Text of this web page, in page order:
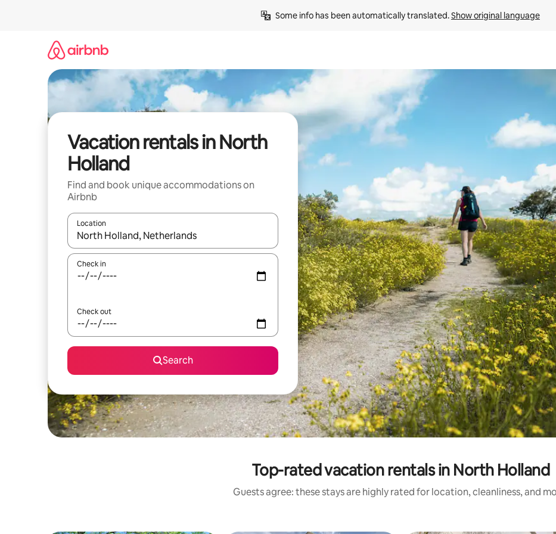
Some info has been automatically translated. Show original language
Vacation rentals in North
Holland
Find and book unique accommodations on
Airbnb
Location
When results are available, navigate with up and down arrow keys or explore by touch or swipe gestures.
Check in
Check out
Search
Top-rated vacation rentals in North Holland
Guests agree: these stays are highly rated for location, cleanliness, and